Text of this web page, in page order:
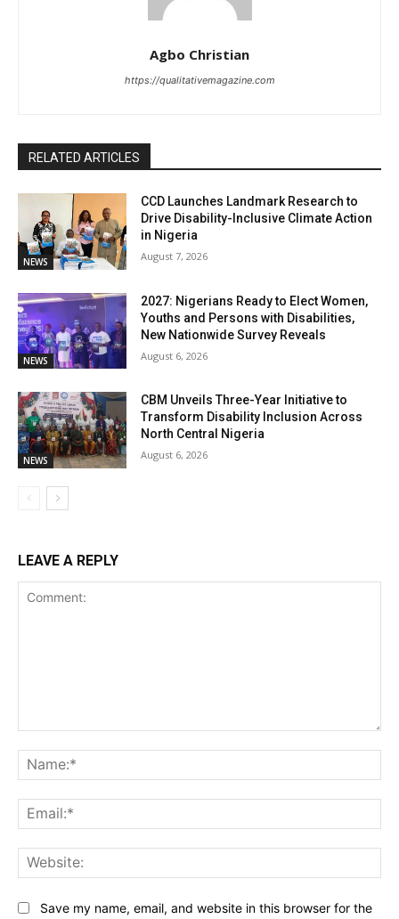
Agbo Christian
https://qualitativemagazine.com
RELATED ARTICLES
NEWS
CCD Launches Landmark Research to
Drive Disability-Inclusive Climate Action
in Nigeria
August 7, 2026
NEWS
2027: Nigerians Ready to Elect Women,
Youths and Persons with Disabilities,
New Nationwide Survey Reveals
August 6, 2026
NEWS
CBM Unveils Three-Year Initiative to
Transform Disability Inclusion Across
North Central Nigeria
August 6, 2026
LEAVE A REPLY
Save my name, email, and website in this browser for the